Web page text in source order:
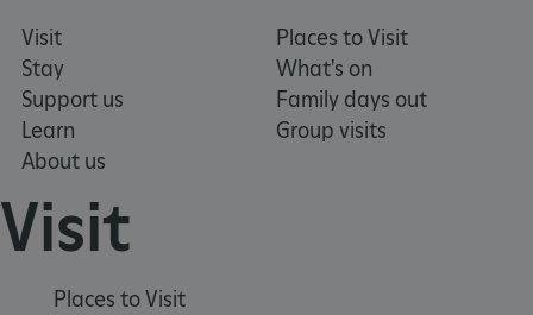
Visit
Stay
Support us
Learn
About us
Places to Visit
What's on
Family days out
Group visits
Visit
Places to Visit